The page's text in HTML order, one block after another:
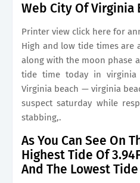
Web City Of Virginia
Printer view click here for
High and low tide times are
along with the moon phase
tide time today in virginia
Virginia beach — virginia
suspect saturday while
stabbing,.
As You Can See On
Highest Tide Of
And The Lowest